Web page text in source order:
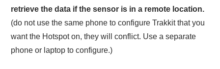
retrieve the data if the sensor is in a remote location.
(do not use the same phone to configure Trakkit that you
want the Hotspot on, they will conflict. Use a separate
phone or laptop to configure.)